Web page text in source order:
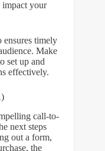
impact your
ensures timely
Make
set up and
effectively.
call-to-
next steps
out a form,
the